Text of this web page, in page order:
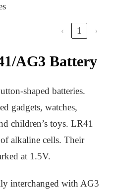
‹ 1 ›
AG3 Battery
shaped batteries.
gadgets, watches,
children’s toys. LR41
alkaline cells. Their
at 1.5V.
interchanged with AG3